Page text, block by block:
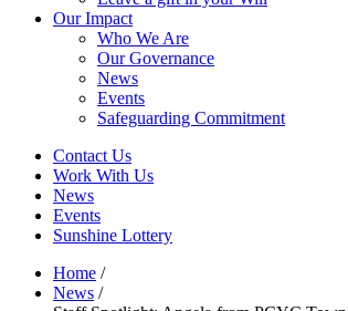
Our Impact
Who We Are
Our Governance
News
Events
Safeguarding Commitment
Contact Us
Work With Us
News
Events
Sunshine Lottery
Home /
News /